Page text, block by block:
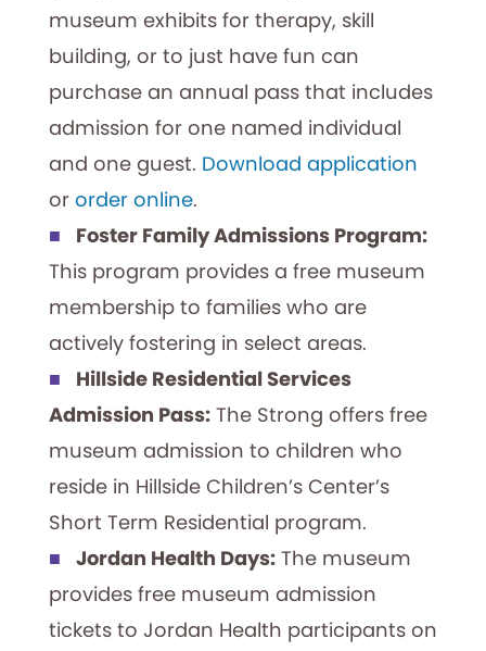
museum exhibits for therapy, skill
building, or to just have fun can
purchase an annual pass that includes
admission for one named individual
and one guest. Download application
or order online.
Foster Family Admissions Program:
This program provides a free museum
membership to families who are
actively fostering in select areas.
Hillside Residential Services
Admission Pass: The Strong offers free
museum admission to children who
reside in Hillside Children’s Center’s
Short Term Residential program.
Jordan Health Days: The museum
provides free museum admission
tickets to Jordan Health participants on